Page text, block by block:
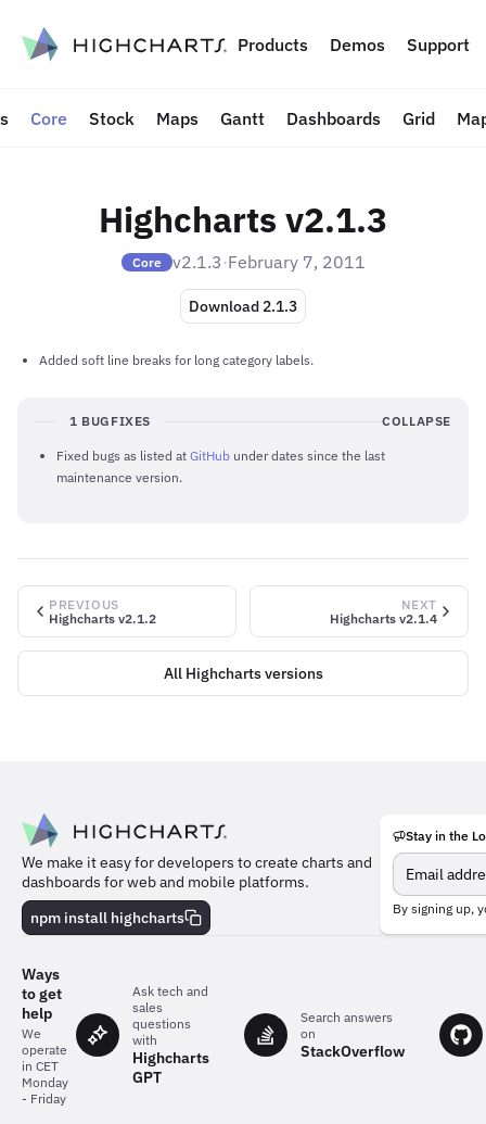
content Products Demos Support
Core Stock Maps Gantt Dashboards Grid
Highcharts v2.1.3
Core v2.1.3 ·February 7, 2011
Download 2.1.3
Added soft line breaks for long category labels.
1 BUGFIXES COLLAPSE
Fixed bugs as listed at GitHub under dates since the last
maintenance version.
PREVIOUS
Highcharts v2.1.2
NEXT
Highcharts v2.1.4
All Highcharts versions
We make it easy for developers to create charts and
dashboards for web and mobile platforms.
npm install highcharts
Meet
team
behind
the
Stay in the
By signing up,
Ways
to get
help
We
operate
in CET
Monday
- Friday
Ask tech and
sales
questions
with
Highcharts
GPT
Search answers
on
StackOverflow